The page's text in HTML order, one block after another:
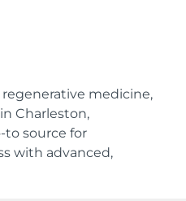
medicine,
Charleston,
to source for
with advanced,